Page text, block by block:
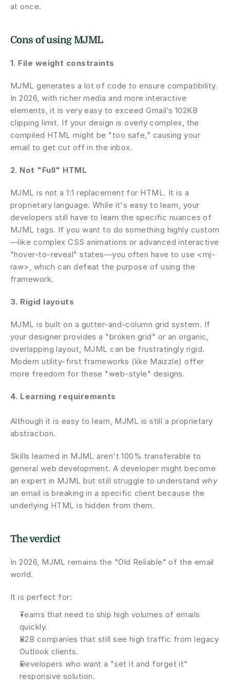
at once.
Cons of using MJML
1. File weight constraints
MJML generates a lot of code to ensure compatibility.
In 2026, with richer media and more interactive
elements, it is very easy to exceed Gmail’s 102KB
clipping limit. If your design is overly complex, the
compiled HTML might be "too safe," causing your
email to get cut off in the inbox.
2. Not "Full" HTML
MJML is not a 1:1 replacement for HTML. It is a
proprietary language. While it's easy to learn, your
developers still have to learn the specific nuances of
MJML tags. If you want to do something highly custom
—like complex CSS animations or advanced interactive
"hover-to-reveal" states—you often have to use <mj-
raw>, which can defeat the purpose of using the
framework.
3. Rigid layouts
MJML is built on a gutter-and-column grid system. If
your designer provides a "broken grid" or an organic,
overlapping layout, MJML can be frustratingly rigid.
Modern utility-first frameworks (like Maizzle) offer
more freedom for these "web-style" designs.
4. Learning requirements
Although it is easy to learn, MJML is still a proprietary
abstraction.
Skills learned in MJML aren't 100% transferable to
general web development. A developer might become
an expert in MJML but still struggle to understand why
an email is breaking in a specific client because the
underlying HTML is hidden from them.
The verdict
In 2026, MJML remains the "Old Reliable" of the email
world.
It is perfect for:
Teams that need to ship high volumes of emails
quickly.
B2B companies that still see high traffic from legacy
Outlook clients.
Developers who want a "set it and forget it"
responsive solution.